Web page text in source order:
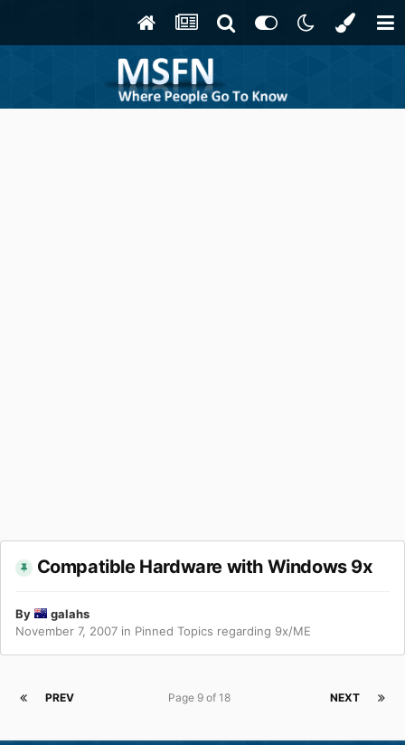
Compatible Hardware with Windows 9x
By
galahs
November 7, 2007 in Pinned Topics regarding 9x/ME
PREV NEXT
Page 9 of 18